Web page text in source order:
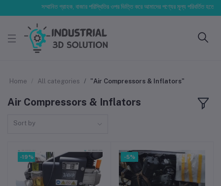
সম্মানিত গ্রাহক, বাজার পরিস্থিতির ওপর ভিত্তি করে আমাদের পণ্যের মূল্য পরিবর্তিত হতে পারে।
Home All categories "Air Compressors & Inflators"
Air Compressors & Inflators
Sort by
-19% -5%